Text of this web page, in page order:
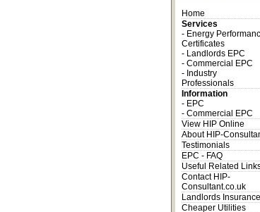
Home
Services
- Energy
Certificates
- Landlords EPC
- Commercial EPC
- Industry
Professionals
Information
- EPC
- Commercial EPC
View HIP Online
About HIP-
Testimonials
EPC - FAQ
Useful Related
Contact HIP-
Consultant.co.uk
Landlords Insurance
Cheaper Utilities